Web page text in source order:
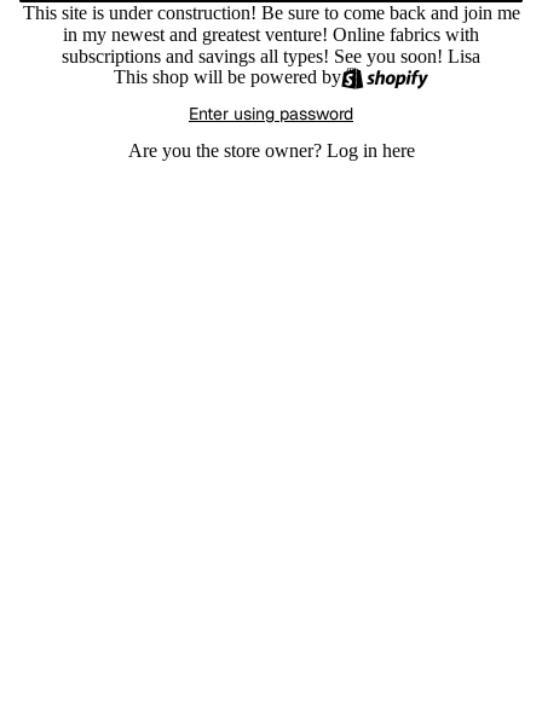
This site is under construction! Be sure to come back and join me
in my newest and greatest venture! Online fabrics with
subscriptions and savings all types! See you soon! Lisa
This shop will be powered by
Enter using password
Are you the store owner? Log in here